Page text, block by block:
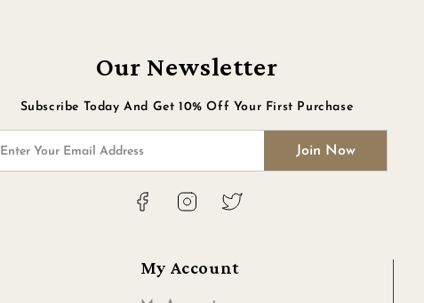
My Account
Our Newsletter
Subscribe Today And Get 10% Off Your First Purchase
Enter Your Email Address Join Now
FacebookInstagramTwitter